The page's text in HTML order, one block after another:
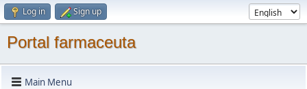
Log in Sign up
Portal farmaceuta
Main Menu